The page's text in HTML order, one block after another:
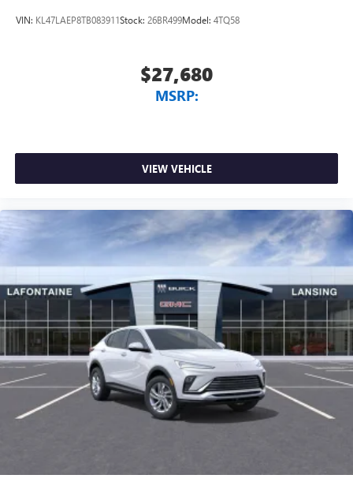
VIN: KL47LAEP8TB083911Stock: 26BR499Model: 4TQ58
$27,680
MSRP:
VIEW VEHICLE